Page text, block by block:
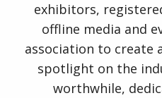
exhibitors,
offline media and
association to create
spotlight on the
worthwhile,